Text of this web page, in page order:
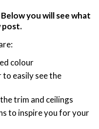
you will see what
post.
colour
easily see the
trim and ceilings
to inspire you for your